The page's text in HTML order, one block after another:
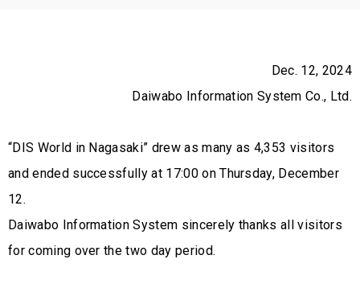
Dec. 12, 2024
Daiwabo Information System Co., Ltd.
“DIS World in Nagasaki” drew as many as 4,353 visitors
and ended successfully at 17:00 on Thursday, December
12.
Daiwabo Information System sincerely thanks all visitors
for coming over the two day period.